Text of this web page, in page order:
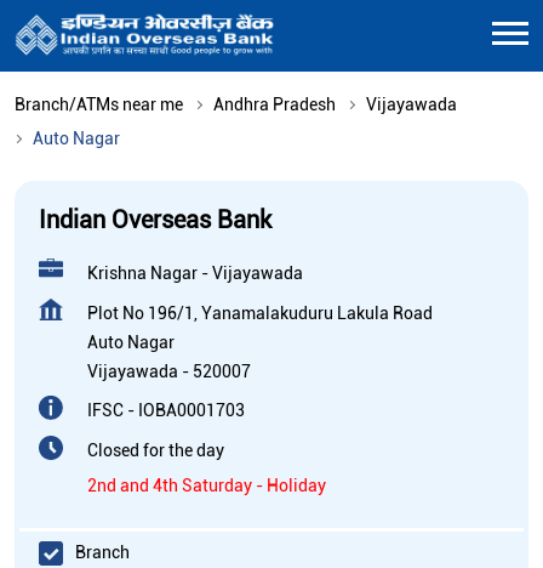
Branch/ATMs near me Andhra Pradesh
Vijayawada
Auto Nagar
Indian Overseas Bank
Krishna Nagar - Vijayawada
Plot No 196/1, Yanamalakuduru Lakula Road
Auto Nagar
Vijayawada - 520007
IFSC - IOBA0001703
Closed for the day
2nd and 4th Saturday - Holiday
Branch